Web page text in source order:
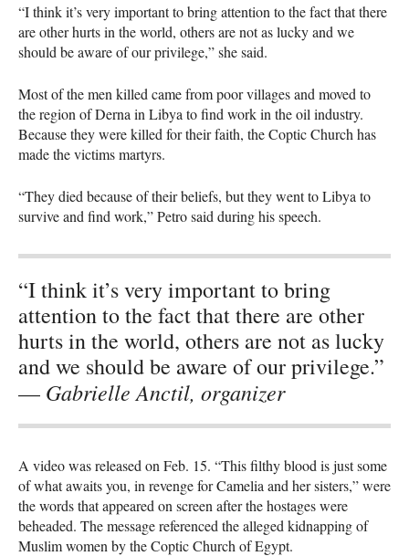
“I think it’s very important to bring attention to the fact that there
are other hurts in the world, others are not as lucky and we
should be aware of our privilege,” she said.
Most of the men killed came from poor villages and moved to
the region of Derna in Libya to find work in the oil industry.
Because they were killed for their faith, the Coptic Church has
made the victims martyrs.
“They died because of their beliefs, but they went to Libya to
survive and find work,” Petro said during his speech.
“I think it’s very important to bring
attention to the fact that there are other
hurts in the world, others are not as lucky
and we should be aware of our privilege.”
— Gabrielle Anctil, organizer
A video was released on Feb. 15. “This filthy blood is just some
of what awaits you, in revenge for Camelia and her sisters,” were
the words that appeared on screen after the hostages were
beheaded. The message referenced the alleged kidnapping of
Muslim women by the Coptic Church of Egypt.